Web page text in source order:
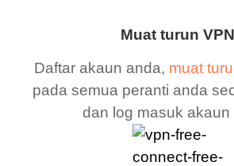
Muat turun VPN
Daftar akaun anda, muat
pada semua peranti anda
dan log masuk akaun